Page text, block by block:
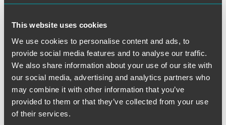
This website uses cookies
We use cookies to personalise content and ads, to
provide social media features and to analyse our traffic.
We also share information about your use of our site with
our social media, advertising and analytics partners who
may combine it with other information that you’ve
provided to them or that they’ve collected from your use
of their services.
currently classifiable under subheadings 8305.20.00.00
and 7317.00.65.60 of the Harmonized Tariff Schedule of the
United States (HTSUS). While HTSUS subheadings are
provided for convenience and for customs purposes, the
written description of the subject merchandise is
dispositive. To the extent that carton-closing staples that
meet the scope description are imported under these or
other HTS categories not listed above, they are intended to
be covered.